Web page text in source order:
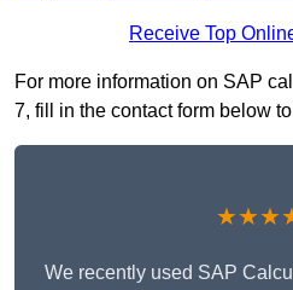
Receive Top
For more information on SAP
7, fill in the contact form below
We recently used SAP